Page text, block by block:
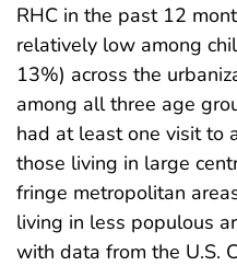
RHC in the past 12
relatively low among
13%) across the
among all three age
had at least one visit to
those living in large
fringe metropolitan
living in less populous
with data from the U.S.